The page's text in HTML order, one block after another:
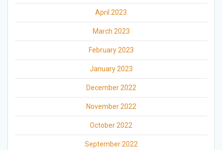
April 2023
March 2023
February 2023
January 2023
December 2022
November 2022
October 2022
September 2022